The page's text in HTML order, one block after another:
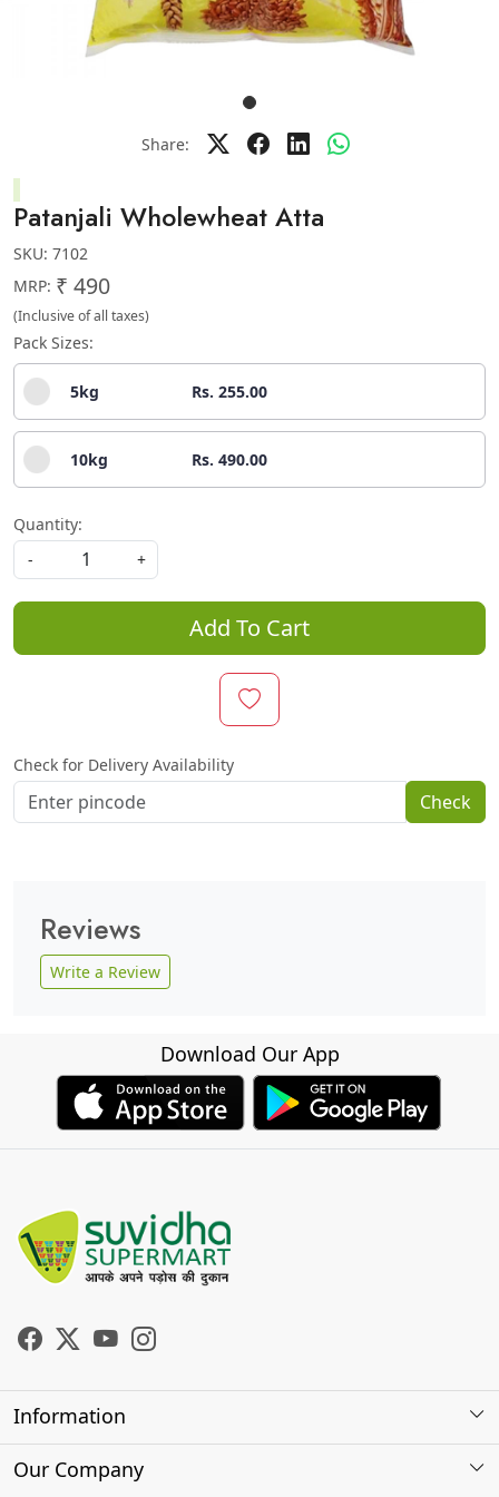
Share:
Patanjali Wholewheat Atta
SKU: 7102
MRP: ₹ 490
(Inclusive of all taxes)
Pack Sizes:
5kg Rs. 255.00
10kg Rs. 490.00
Quantity:
-
+
Add To Cart
Check for Delivery Availability
Check
Reviews
Write a Review
Download Our App
Information
About Us
Our Company